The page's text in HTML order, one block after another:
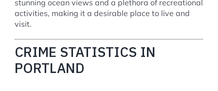
stunning ocean views and a plethora of recreational
activities, making it a desirable place to live and
visit.
CRIME STATISTICS IN
PORTLAND